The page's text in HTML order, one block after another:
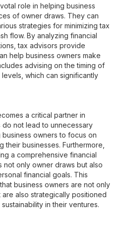
role in helping business
of owner draws. They can
strategies for minimizing tax
flow. By analyzing financial
tax advisors provide
help business owners make
advising on the timing of
which can significantly
a critical partner in
not lead to unnecessary
owners to focus on
their businesses. Furthermore,
a comprehensive financial
not only owner draws but also
financial goals. This
business owners are not only
also strategically positioned
in their ventures.